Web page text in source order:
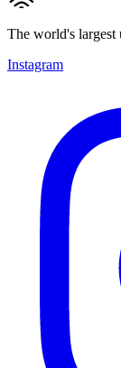
The world's largest
Instagram